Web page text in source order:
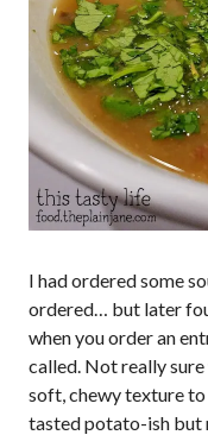
I had ordered some
ordered… but later
when you order an
called. Not really
soft, chewy texture
tasted potato-ish but